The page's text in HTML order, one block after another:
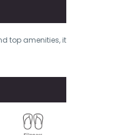
top amenities, it